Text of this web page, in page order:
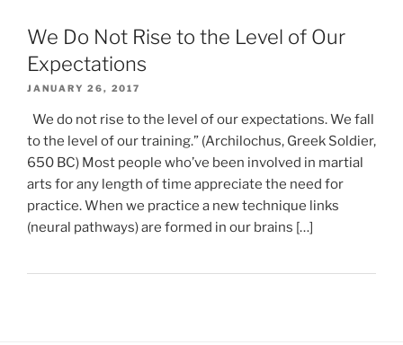
We Do Not Rise to the Level of Our
Expectations
JANUARY 26, 2017
We do not rise to the level of our expectations. We fall
to the level of our training.” (Archilochus, Greek Soldier,
650 BC) Most people who’ve been involved in martial
arts for any length of time appreciate the need for
practice. When we practice a new technique links
(neural pathways) are formed in our brains […]